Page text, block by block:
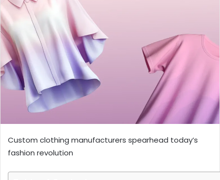
Custom clothing manufacturers spearhead today’s
fashion revolution